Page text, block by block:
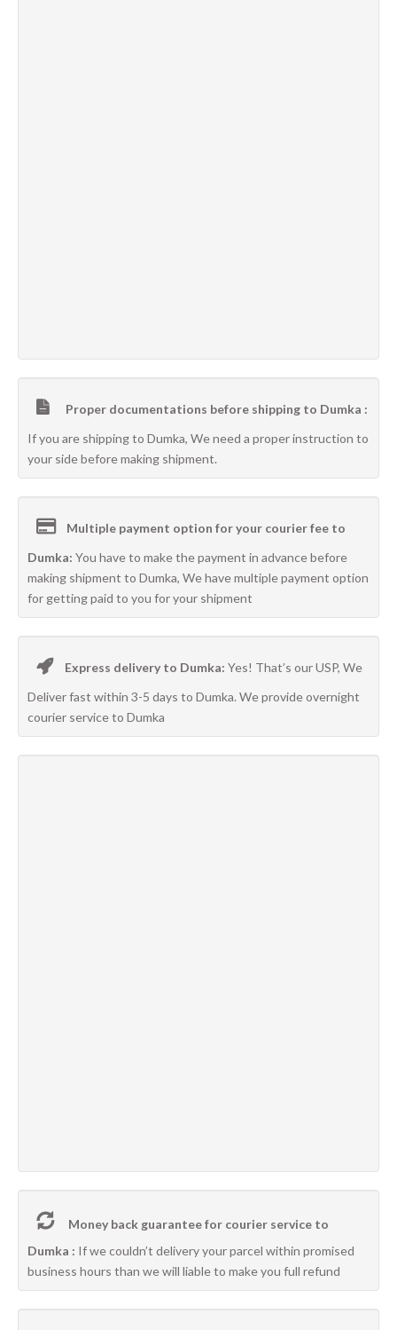
Proper documentations before shipping to Dumka :
If you are shipping to Dumka, We need a proper instruction to
your side before making shipment.
Multiple payment option for your courier fee to
Dumka: You have to make the payment in advance before
making shipment to Dumka, We have multiple payment option
for getting paid to you for your shipment
Express delivery to Dumka: Yes! That’s our USP, We
Deliver fast within 3-5 days to Dumka. We provide overnight
courier service to Dumka
Money back guarantee for courier service to
Dumka : If we couldn’t delivery your parcel within promised
business hours than we will liable to make you full refund